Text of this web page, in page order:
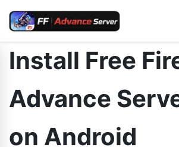
Install Free
Advance
on Android